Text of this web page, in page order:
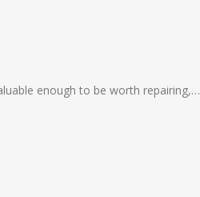
enough to be worth repairing,…